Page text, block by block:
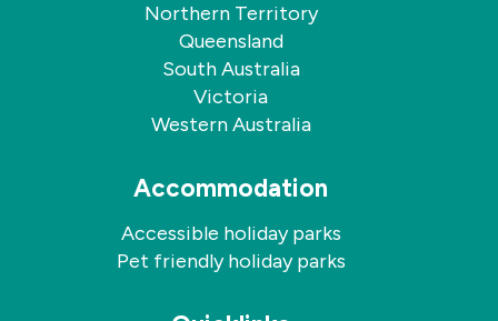
Northern Territory
Queensland
South Australia
Victoria
Western Australia
Accommodation
Accessible holiday parks
Pet friendly holiday parks